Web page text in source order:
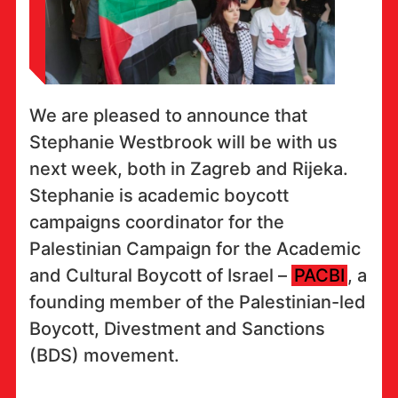
We are pleased to announce that
Stephanie Westbrook will be with us
next week, both in Zagreb and Rijeka.
Stephanie is academic boycott
campaigns coordinator for the
Palestinian Campaign for the Academic
and Cultural Boycott of Israel – PACBI , a
founding member of the Palestinian-led
Boycott, Divestment and Sanctions
(BDS) movement.